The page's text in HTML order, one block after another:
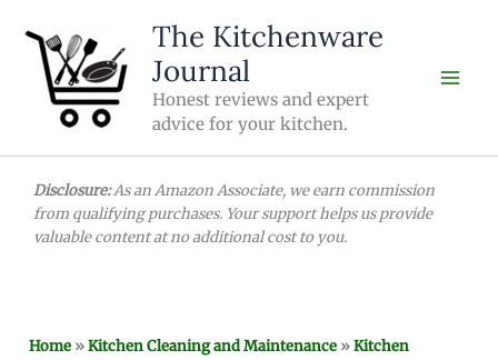
content
The Kitchenware
Journal
Honest reviews and expert
advice for your kitchen.
Disclosure:As an Amazon Associate, we earn commission
from qualifying purchases. Your support helps us provide
valuable content at no additional cost to you.
Home »Kitchen Cleaning and Maintenance »Kitchen